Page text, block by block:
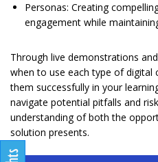
Personas: Creating
engagement while
Through live demonstrations
when to use each type of
them successfully in your
navigate potential pitfalls and
understanding of both the
solution presents.